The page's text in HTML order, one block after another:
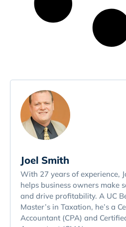
Joel Smith
With 27 years of experience,
helps business owners make
and drive profitability. A UC
Master’s in Taxation, he’s a
Accountant (CPA) and